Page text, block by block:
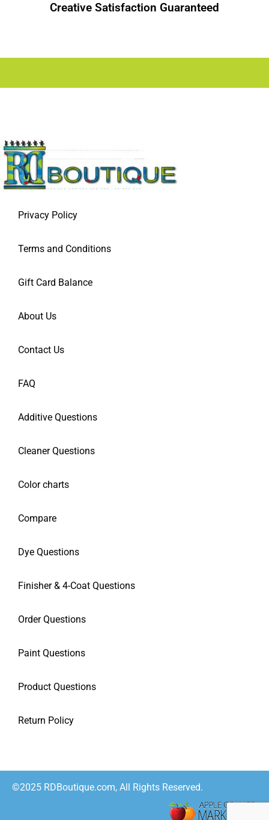
Creative Satisfaction Guaranteed
Privacy Policy
Terms and Conditions
Gift Card Balance
About Us
Contact Us
FAQ
Additive Questions
Cleaner Questions
Color charts
Compare
Dye Questions
Finisher & 4-Coat Questions
Order Questions
Paint Questions
Product Questions
Return Policy
©2025 RDBoutique.com, All Rights Reserved.